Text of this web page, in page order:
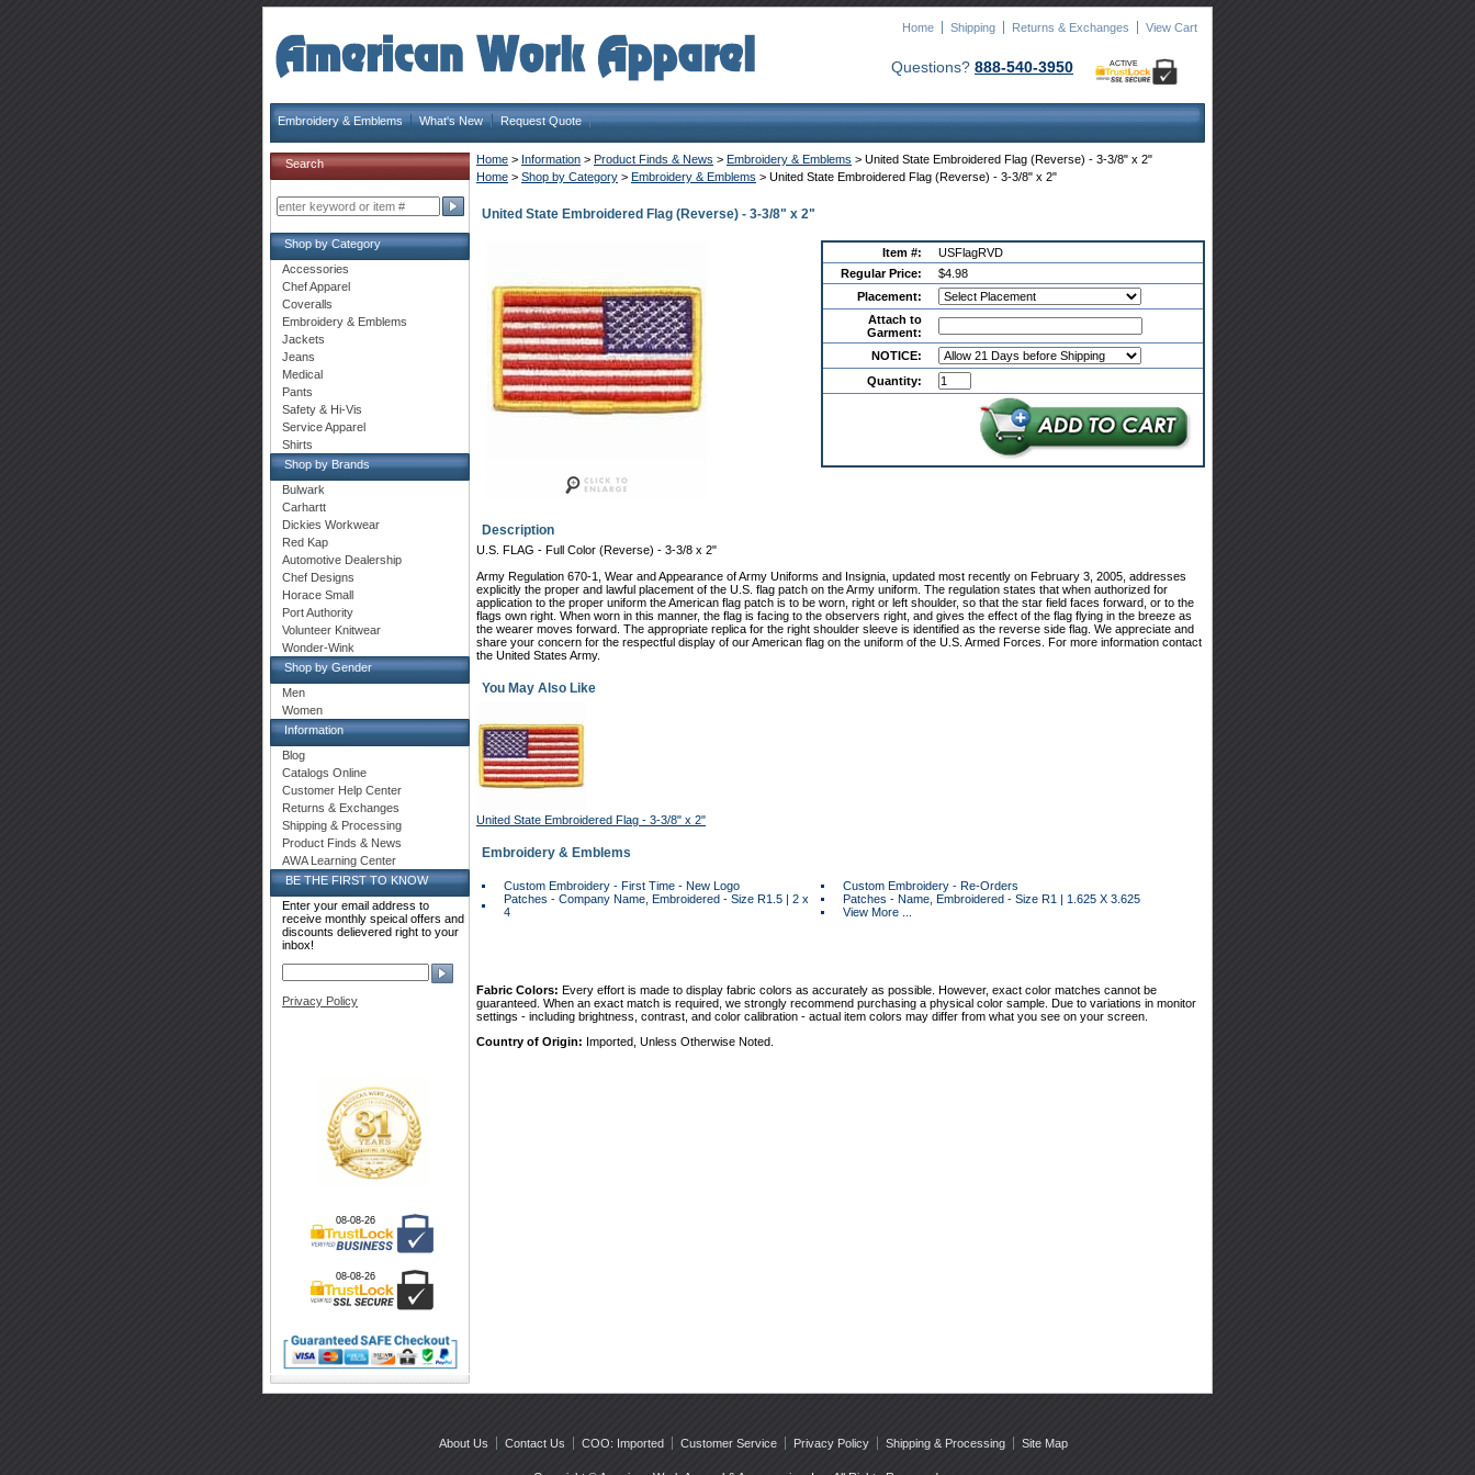
Home Shipping Returns & Exchanges View Cart
Questions? 888-540-3950 ACTIVE
Embroidery & Emblems What's New Request Quote
Home > Information > Product Finds & News > Embroidery & Emblems > United State Embroidered Flag (Reverse) - 3-3/8" x 2"
Home > Shop by Category > Embroidery & Emblems > United State Embroidered Flag (Reverse) - 3-3/8" x 2"
United State Embroidered Flag (Reverse) - 3-3/8" x 2"
Item #:
USFlagRVD
Regular Price:
$4.98
Placement:
Attach to
Garment:
NOTICE:
Quantity:
Description
U.S. FLAG - Full Color (Reverse) - 3-3/8 x 2"
Army Regulation 670-1, Wear and Appearance of Army Uniforms and Insignia, updated most recently on February 3, 2005, addresses
explicitly the proper and lawful placement of the U.S. flag patch on the Army uniform. The regulation states that when authorized for
application to the proper uniform the American flag patch is to be worn, right or left shoulder, so that the star field faces forward, or to the
flags own right. When worn in this manner, the flag is facing to the observers right, and gives the effect of the flag flying in the breeze as
the wearer moves forward. The appropriate replica for the right shoulder sleeve is identified as the reverse side flag. We appreciate and
share your concern for the respectful display of our American flag on the uniform of the U.S. Armed Forces. For more information contact
the United States Army.
You May Also Like
United State Embroidered Flag - 3-3/8" x 2"
Embroidery & Emblems
Custom Embroidery - First Time - New Logo
Custom Embroidery - Re-Orders
Patches - Company Name, Embroidered - Size R1.5 | 2 x
4
Patches - Name, Embroidered - Size R1 | 1.625 X 3.625
View More ...
Fabric Colors: Every effort is made to display fabric colors as accurately as possible. However, exact color matches cannot be
guaranteed. When an exact match is required, we strongly recommend purchasing a physical color sample. Due to variations in monitor
settings - including brightness, contrast, and color calibration - actual item colors may differ from what you see on your screen.
Country of Origin: Imported, Unless Otherwise Noted.
Search
Shop by Category
Accessories
Chef Apparel
Coveralls
Embroidery & Emblems
Jackets
Jeans
Medical
Pants
Safety & Hi-Vis
Service Apparel
Shirts
Shop by Brands
Bulwark
Carhartt
Dickies Workwear
Red Kap
Automotive Dealership
Chef Designs
Horace Small
Port Authority
Volunteer Knitwear
Wonder-Wink
Shop by Gender
Men
Women
Information
Blog
Catalogs Online
Customer Help Center
Returns & Exchanges
Shipping & Processing
Product Finds & News
AWA Learning Center
BE THE FIRST TO KNOW
Enter your email address to
receive monthly speical offers and
discounts delievered right to your
inbox!
Privacy Policy
08-08-26
08-08-26
About Us Contact Us COO: Imported Customer Service Privacy Policy Shipping & Processing Site Map